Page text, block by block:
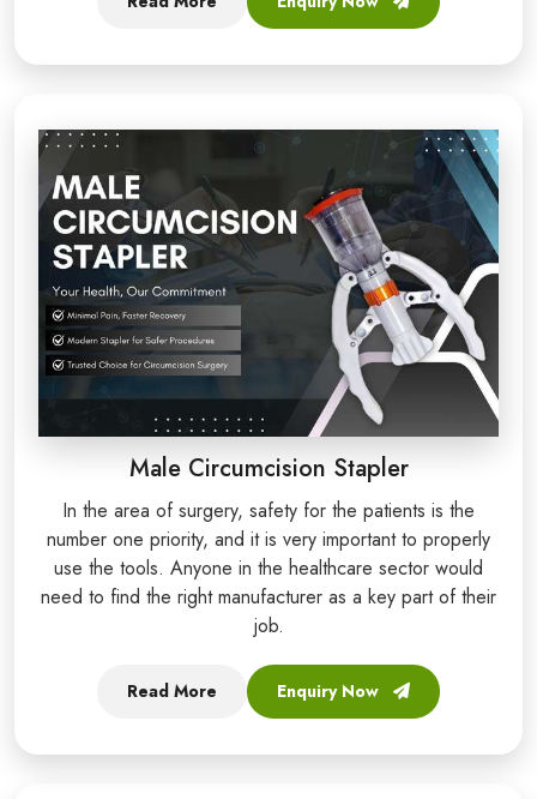
Male Circumcision Stapler
In the area of surgery, safety for the patients is the
number one priority, and it is very important to properly
use the tools. Anyone in the healthcare sector would
need to find the right manufacturer as a key part of their
job.
Read More Enquiry Now